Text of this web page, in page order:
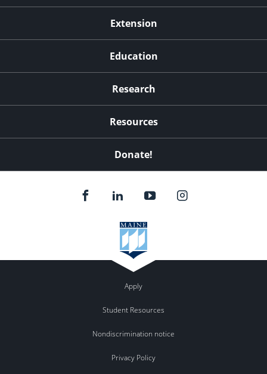
Extension
Education
Research
Resources
Donate!
Apply
Student Resources
Nondiscrimination notice
Privacy Policy